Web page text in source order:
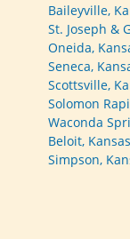
Baileyville,
St. Joseph &
Oneida,
Seneca,
Scottsville,
Solomon
Waconda
Beloit,
Simpson,